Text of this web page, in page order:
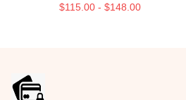
$115.00 - $148.00